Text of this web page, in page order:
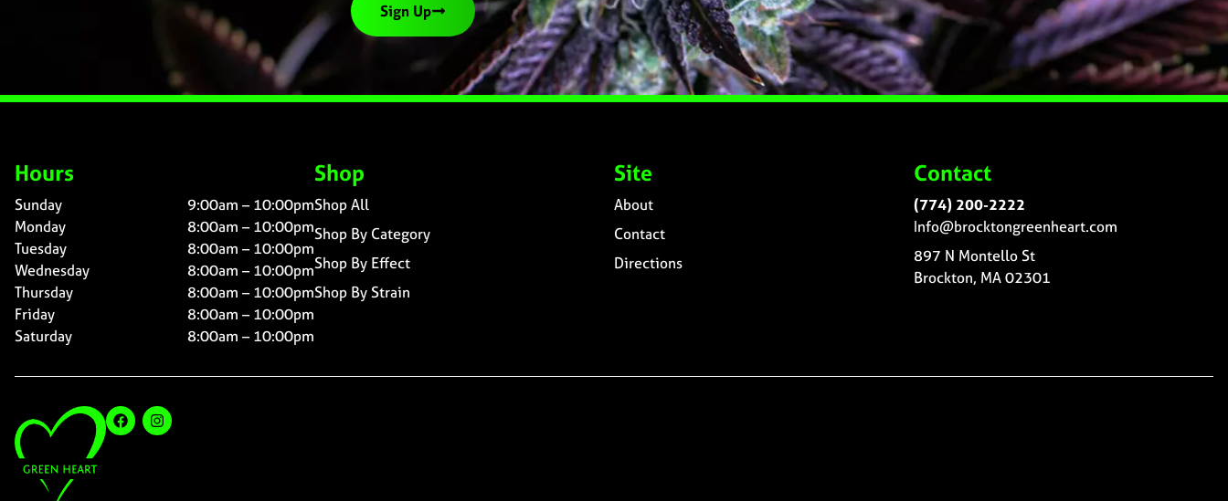
Sign Up
Hours
Sunday
9:00am – 10:00pm
Monday
8:00am – 10:00pm
Tuesday
8:00am – 10:00pm
Wednesday
8:00am – 10:00pm
Thursday
8:00am – 10:00pm
Friday
8:00am – 10:00pm
Saturday
8:00am – 10:00pm
Shop
Shop All
Shop By Category
Shop By Effect
Shop By Strain
Site
About
Contact
Directions
Contact
(774) 200-2222
Info@brocktongreenheart.com
897 N Montello St
Brockton, MA 02301